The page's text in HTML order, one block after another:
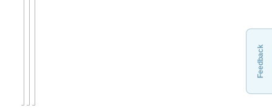
Feedback